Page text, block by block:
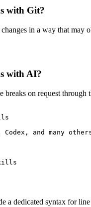
with Git?
in a way that may
with AI?
breaks on request through
and many
a dedicated syntax for